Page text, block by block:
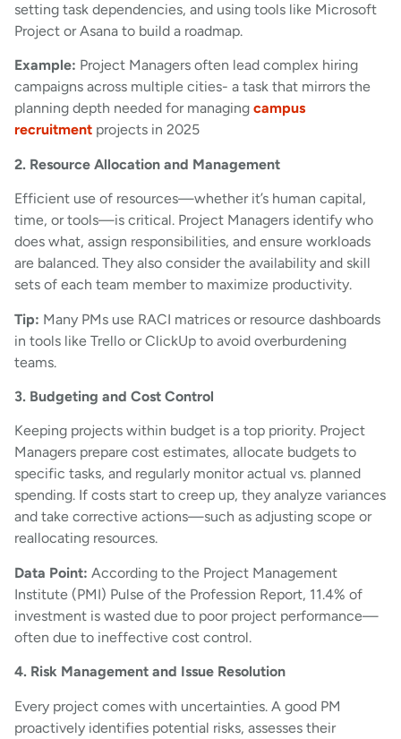
setting task dependencies, and using tools like Microsoft
Project or Asana to build a roadmap.
Example: Project Managers often lead complex hiring
campaigns across multiple cities- a task that mirrors the
planning depth needed for managing campus
recruitment projects in 2025
2. Resource Allocation and Management
Efficient use of resources—whether it’s human capital,
time, or tools—is critical. Project Managers identify who
does what, assign responsibilities, and ensure workloads
are balanced. They also consider the availability and skill
sets of each team member to maximize productivity.
Tip: Many PMs use RACI matrices or resource dashboards
in tools like Trello or ClickUp to avoid overburdening
teams.
3. Budgeting and Cost Control
Keeping projects within budget is a top priority. Project
Managers prepare cost estimates, allocate budgets to
specific tasks, and regularly monitor actual vs. planned
spending. If costs start to creep up, they analyze variances
and take corrective actions—such as adjusting scope or
reallocating resources.
Data Point: According to the Project Management
Institute (PMI) Pulse of the Profession Report, 11.4% of
investment is wasted due to poor project performance—
often due to ineffective cost control.
4. Risk Management and Issue Resolution
Every project comes with uncertainties. A good PM
proactively identifies potential risks, assesses their